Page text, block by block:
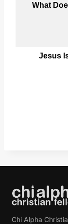
What
Jesus
Chi Alpha